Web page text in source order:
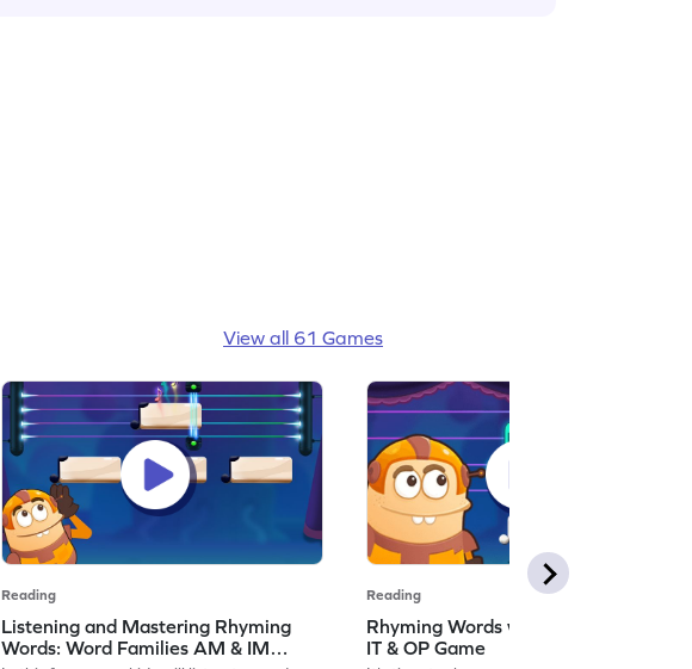
View all 61 Games
Reading
Listening and Mastering Rhyming
Words: Word Families AM & IM
Reading
Rhyming Words with Word Families
IT & OP Game